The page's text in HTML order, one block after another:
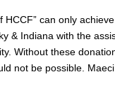
can only
& Indiana with the
Without these
not be possible.